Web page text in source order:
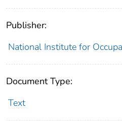
Publisher:
National Institute for
Document Type:
Text